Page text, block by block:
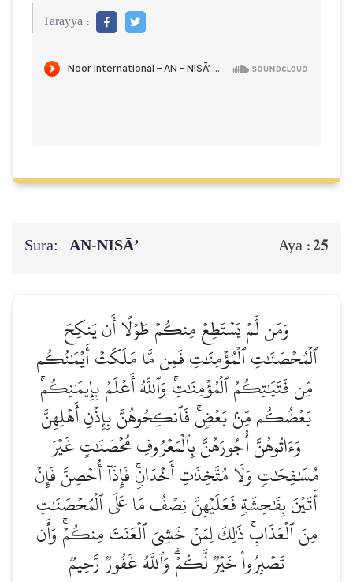
Tarayya :
Sura: AN-NISĀ’ Aya :25
وَمَن لَّمۡ يَسۡتَطِعۡ مِنكُمۡ طَوۡلًا أَن يَنكِحَ
ٱلۡمُحۡصَنَٰتِ ٱلۡمُؤۡمِنَٰتِ فَمِن مَّا مَلَكَتۡ أَيۡمَٰنُكُم
مِّن فَتَيَٰتِكُمُ ٱلۡمُؤۡمِنَٰتِۚ وَٱللَّهُ أَعۡلَمُ بِإِيمَٰنِكُمۚ
بَعۡضُكُم مِّنۢ بَعۡضٖۚ فَٱنكِحُوهُنَّ بِإِذۡنِ أَهۡلِهِنَّ
وَءَاتُوهُنَّ أُجُورَهُنَّ بِٱلۡمَعۡرُوفِ مُحۡصَنَٰتٍ غَيۡرَ
مُسَٰفِحَٰتٖ وَلَا مُتَّخِذَٰتِ أَخۡدَانٖۚ فَإِذَآ أُحۡصِنَّ فَإِنۡ
أَتَيۡنَ بِفَٰحِشَةٖ فَعَلَيۡهِنَّ نِصۡفُ مَا عَلَى ٱلۡمُحۡصَنَٰتِ
مِنَ ٱلۡعَذَابِۚ ذَٰلِكَ لِمَنۡ خَشِيَ ٱلۡعَنَتَ مِنكُمۡۚ وَأَن
تَصۡبِرُواْ خَيۡرٞ لَّكُمۡۗ وَٱللَّهُ غَفُورٞ رَّحِيمٞ